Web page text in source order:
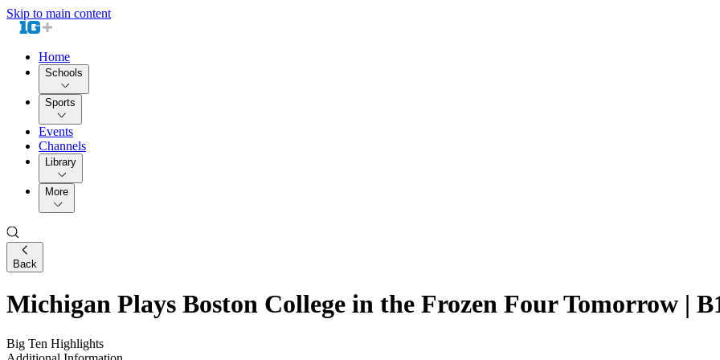
Skip to main content
Home
Schools
Sports
Events
Channels
Library
More
Back
Michigan Plays Boston College in the Frozen Four Tomorrow |
Big Ten Highlights